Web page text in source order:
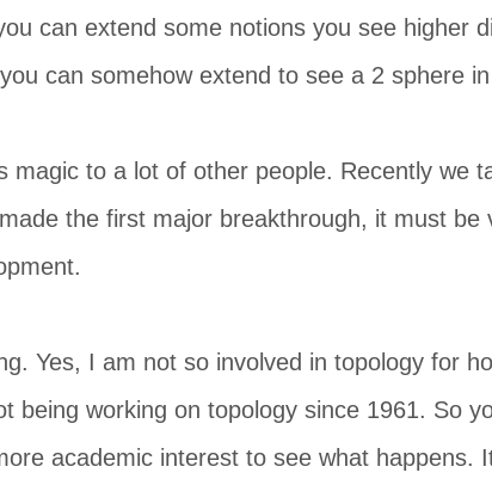
can extend some notions you see higher
can somehow extend to see a 2 sphere
magic to a lot of other people. Recently we
the first major breakthrough, it must
Yes, I am not so involved in topology for
being working on topology since 1961. So
academic interest to see what happens.